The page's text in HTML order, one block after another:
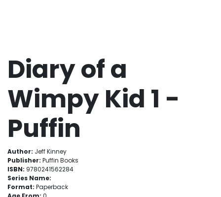
Diary of a
Wimpy Kid 1 -
Puffin
Author: Jeff Kinney
Publisher: Puffin Books
ISBN: 9780241562284
Series Name:
Format: Paperback